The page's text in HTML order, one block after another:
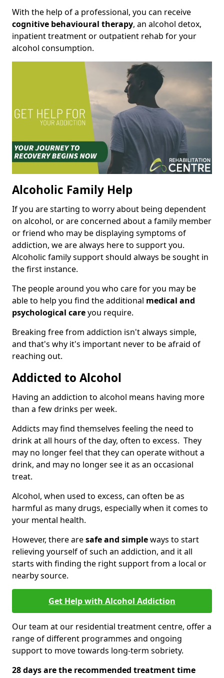
With the help of a professional, you can receive
cognitive behavioural therapy, an alcohol detox,
inpatient treatment or outpatient rehab for your
alcohol consumption.
Alcoholic Family Help
If you are starting to worry about being dependent
on alcohol, or are concerned about a family member
or friend who may be displaying symptoms of
addiction, we are always here to support you.
Alcoholic family support should always be sought in
the first instance.
The people around you who care for you may be
able to help you find the additional medical and
psychological careyou require.
Breaking free from addiction isn't always simple,
and that's why it's important never to be afraid of
reaching out.
Addicted to Alcohol
Having an addiction to alcohol means having more
than a few drinks per week.
Addicts may find themselves feeling the need to
drink at all hours of the day, often to excess. They
may no longer feel that they can operate without a
drink, and may no longer see it as an occasional
treat.
Alcohol, when used to excess, can often be as
harmful as many drugs, especially when it comes to
your mental health.
However, there aresafe and simpleways to start
relieving yourself of such an addiction, and it all
starts with finding the right support from a local or
nearby source.
Get Help with Alcohol Addiction
Our team at our residential treatment centre, offer a
range of different programmes and ongoing
support to move towards long-term sobriety.
28 days are the recommended treatment time